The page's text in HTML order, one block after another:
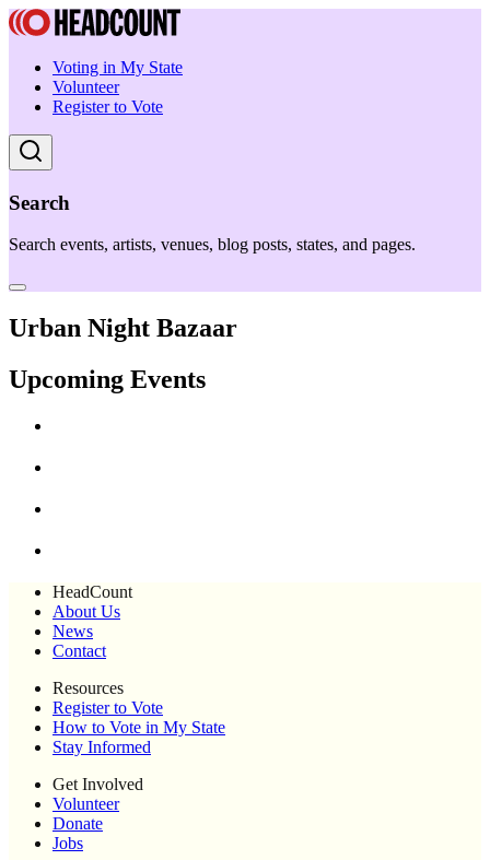
Voting in My State
Volunteer
Register to Vote
Search
Search events, artists, venues, blog posts, states, and pages.
Urban Night Bazaar
Upcoming Events
HeadCount
About Us
News
Contact
Resources
Register to Vote
How to Vote in My State
Stay Informed
Get Involved
Volunteer
Donate
Jobs